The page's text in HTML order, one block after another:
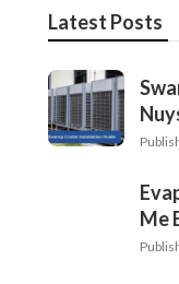
Latest Posts
Me